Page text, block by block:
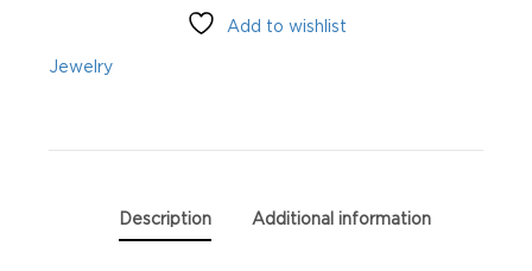
Add to wishlist
Jewelry
Description Additional information